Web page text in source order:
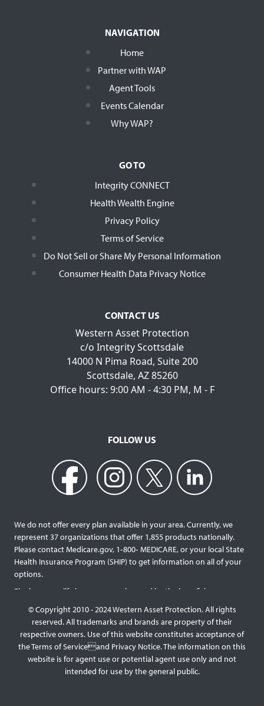
NAVIGATION
Home
Partner with WAP
Agent Tools
Events Calendar
Why WAP?
GO TO
Integrity CONNECT
Health Wealth Engine
Privacy Policy
Terms of Service
Do Not Sell or Share My Personal Information
Consumer Health Data Privacy Notice
CONTACT US
Western Asset Protection
c/o Integrity Scottsdale
14000 N Pima Road, Suite 200
Scottsdale, AZ 85260
Office hours: 9:00 AM - 4:30 PM, M - F
FOLLOW US
We do not offer every plan available in your area. Currently, we
represent 37 organizations that offer 1,855 products nationally.
Please contact Medicare.gov, 1‐800‐ MEDICARE, or your local State
Health Insurance Program (SHIP) to get information on all of your
options.
Final expense life insurance can be used by the beneficiary
services and providers. Final expense life policies will have a lower
face value than most traditional term or whole life policies as they
are intended for a specific purpose of covering those final costs
rather than providing comprehensive support for surviving family
members. This type of policy generally doesn’t require a medical
exam, but premiums will be higher the older you are, and some
© Copyright 2010 - 2024 Western Asset Protection. All rights
reserved. All trademarks and brands are property of their
respective owners. Use of this website constitutes acceptance of
the Terms of Serviceand Privacy Notice. The information on this
website is for agent use or potential agent use only and not
intended for use by the general public.